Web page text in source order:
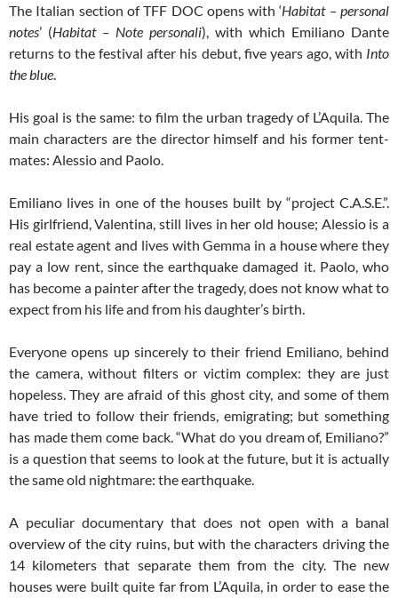
The Italian section of TFF DOC opens with ‘Habitat – personal
notes’ (Habitat – Note personali), with which Emiliano Dante
returns to the festival after his debut, five years ago, with Into
the blue.
His goal is the same: to film the urban tragedy of L’Aquila. The
main characters are the director himself and his former tent-
mates: Alessio and Paolo.
Emiliano lives in one of the houses built by “project C.A.S.E.”.
His girlfriend, Valentina, still lives in her old house; Alessio is a
real estate agent and lives with Gemma in a house where they
pay a low rent, since the earthquake damaged it. Paolo, who
has become a painter after the tragedy, does not know what to
expect from his life and from his daughter’s birth.
Everyone opens up sincerely to their friend Emiliano, behind
the camera, without filters or victim complex: they are just
hopeless. They are afraid of this ghost city, and some of them
have tried to follow their friends, emigrating; but something
has made them come back. “What do you dream of, Emiliano?”
is a question that seems to look at the future, but it is actually
the same old nightmare: the earthquake.
A peculiar documentary that does not open with a banal
overview of the city ruins, but with the characters driving the
14 kilometers that separate them from the city. The new
houses were built quite far from L’Aquila, in order to ease the